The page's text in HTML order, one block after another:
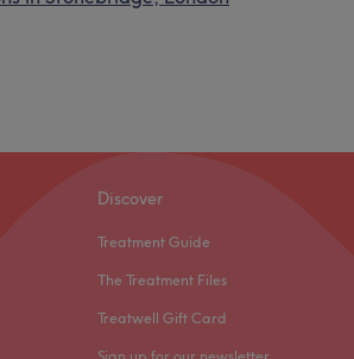
Discover
Treatment Guide
The Treatment Files
Treatwell Gift Card